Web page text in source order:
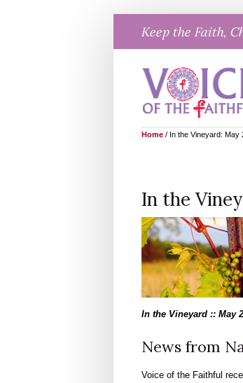
content
Keep the Faith,
Home / In the Vineyard: May
In the
In the Vineyard :: May
News from
Voice of the Faithful